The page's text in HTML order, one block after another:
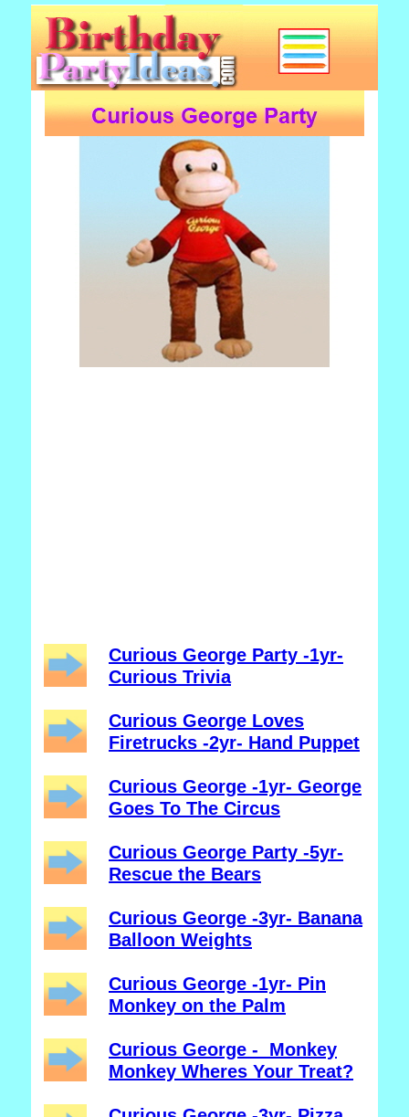
Curious George Party -1yr-
Curious Trivia
Curious George Loves
Firetrucks -2yr- Hand Puppet
Curious George -1yr- George
Goes To The Circus
Curious George Party -5yr-
Rescue the Bears
Curious George -3yr- Banana
Balloon Weights
Curious George -1yr- Pin
Monkey on the Palm
Curious George - Monkey
Monkey Wheres Your Treat?